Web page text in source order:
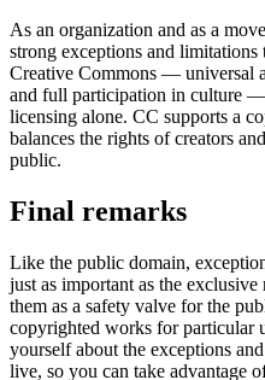
As an organization and as a
strong exceptions and
Creative Commons — universal
and full participation in culture
licensing alone. CC supports a
balances the rights of creators
public.
Final remarks
Like the public domain,
just as important as the
them as a safety valve for the
copyrighted works for particular
yourself about the exceptions
live, so you can take advantage